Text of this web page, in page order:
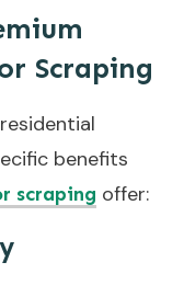
Scraping
benefits
scraping offer: